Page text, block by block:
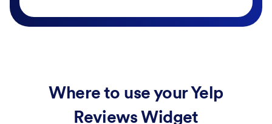
Where to use your Yelp
Reviews Widget